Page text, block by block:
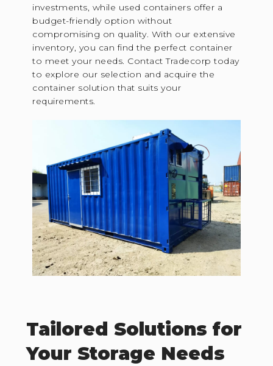
investments, while used containers offer a
budget-friendly option without
compromising on quality. With our extensive
inventory, you can find the perfect container
to meet your needs. Contact Tradecorp today
to explore our selection and acquire the
container solution that suits your
requirements.
Tailored Solutions for
Your Storage Needs